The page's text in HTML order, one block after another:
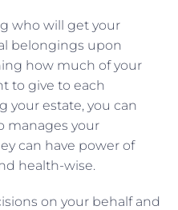
who will get your
belongings upon
how much of your
to give to each
your estate, you can
manages your
can have power of
health-wise.
on your behalf and